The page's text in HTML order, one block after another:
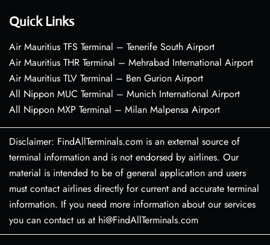
Quick Links
Air Mauritius TFS Terminal – Tenerife South Airport
Air Mauritius THR Terminal – Mehrabad International Airport
Air Mauritius TLV Terminal – Ben Gurion Airport
All Nippon MUC Terminal – Munich International Airport
All Nippon MXP Terminal – Milan Malpensa Airport
Disclaimer: FindAllTerminals.com is an external source of
terminal information and is not endorsed by airlines. Our
material is intended to be of general application and users
must contact airlines directly for current and accurate terminal
information. If you need more information about our services
you can contact us at hi@FindAllTerminals.com